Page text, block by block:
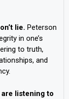
lie. Peterson
in one’s
to truth,
and
listening to